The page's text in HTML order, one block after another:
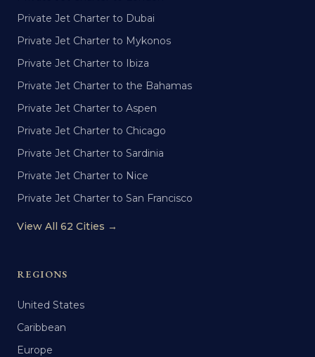
Private Jet Charter to Dubai
Private Jet Charter to Mykonos
Private Jet Charter to Ibiza
Private Jet Charter to the Bahamas
Private Jet Charter to Aspen
Private Jet Charter to Chicago
Private Jet Charter to Sardinia
Private Jet Charter to Nice
Private Jet Charter to San Francisco
View All 62 Cities →
REGIONS
United States
Caribbean
Europe